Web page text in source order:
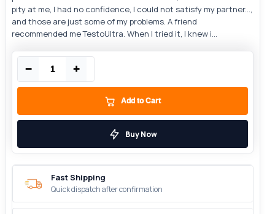
pity at me, I had no confidence, I could not satisfy my partner...,
and those are just some of my problems. A friend
recommended me TestoUltra. When I tried it, I knew i...
− +
Add to Cart
Buy Now
Fast Shipping
Quick dispatch after confirmation